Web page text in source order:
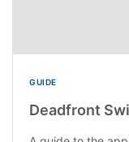
GUIDE
Deadfront